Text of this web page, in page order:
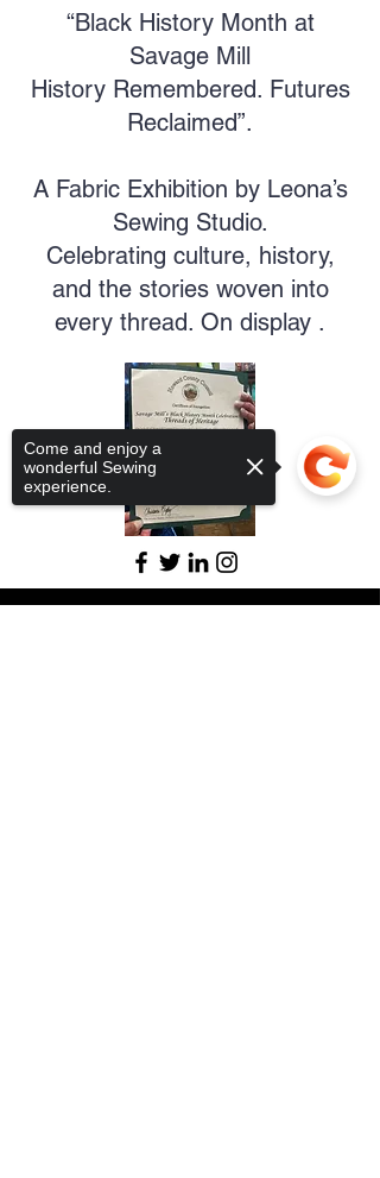
“Black History Month at
Savage Mill
History Remembered. Futures
Reclaimed”.
A Fabric Exhibition by Leona’s
Sewing Studio.
Celebrating culture, history,
and the stories woven into
every thread. On display .
Come and enjoy a
wonderful Sewing
experience.